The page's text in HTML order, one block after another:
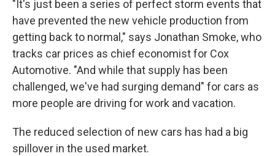
"It's just been a series of perfect storm events that
have prevented the new vehicle production from
getting back to normal," says Jonathan Smoke, who
tracks car prices as chief economist for Cox
Automotive. "And while that supply has been
challenged, we've had surging demand" for cars as
more people are driving for work and vacation.
The reduced selection of new cars has had a big
spillover in the used market.